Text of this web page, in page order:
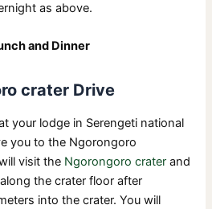
as above.
and Dinner
crater Drive
your lodge in Serengeti national
you to the Ngorongoro
visit the Ngorongoro crater and
the crater floor after
into the crater. You will